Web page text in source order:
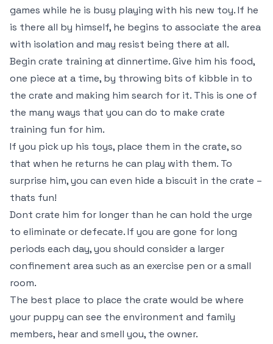
games while he is busy playing with his new toy. If he
is there all by himself, he begins to associate the area
with isolation and may resist being there at all.
Begin crate training at dinnertime. Give him his food,
one piece at a time, by throwing bits of kibble in to
the crate and making him search for it. This is one of
the many ways that you can do to make crate
training fun for him.
If you pick up his toys, place them in the crate, so
that when he returns he can play with them. To
surprise him, you can even hide a biscuit in the crate –
thats fun!
Dont crate him for longer than he can hold the urge
to eliminate or defecate. If you are gone for long
periods each day, you should consider a larger
confinement area such as an exercise pen or a small
room.
The best place to place the crate would be where
your puppy can see the environment and family
members, hear and smell you, the owner.